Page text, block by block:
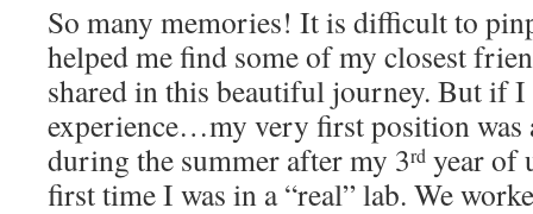
So many memories! It is difficult to
helped me find some of my closest
shared in this beautiful journey. But if I
experience…my very first position was
during the summer after my 3rd year of
first time I was in a “real” lab. We